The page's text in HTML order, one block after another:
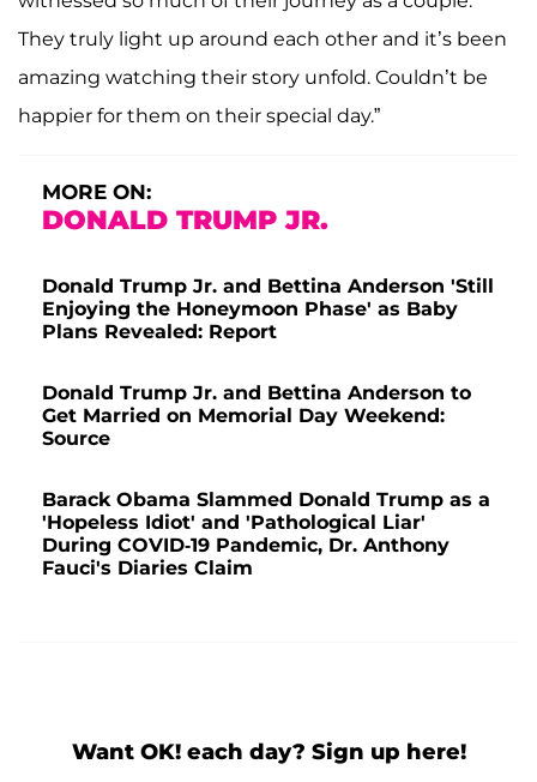
They truly light up around each other and it’s been
amazing watching their story unfold. Couldn’t be
happier for them on their special day.”
MORE ON:
DONALD TRUMP JR.
Donald Trump Jr. and Bettina Anderson 'Still
Enjoying the Honeymoon Phase' as Baby
Plans Revealed: Report
Donald Trump Jr. and Bettina Anderson to
Get Married on Memorial Day Weekend:
Source
Barack Obama Slammed Donald Trump as a
'Hopeless Idiot' and 'Pathological Liar'
During COVID-19 Pandemic, Dr. Anthony
Fauci's Diaries Claim
Want OK! each day? Sign up here!